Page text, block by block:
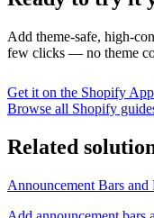
Add theme-safe, high-
few clicks — no theme
Get it on the Shopify
Browse all Shopify
Related
Announcement Bars and